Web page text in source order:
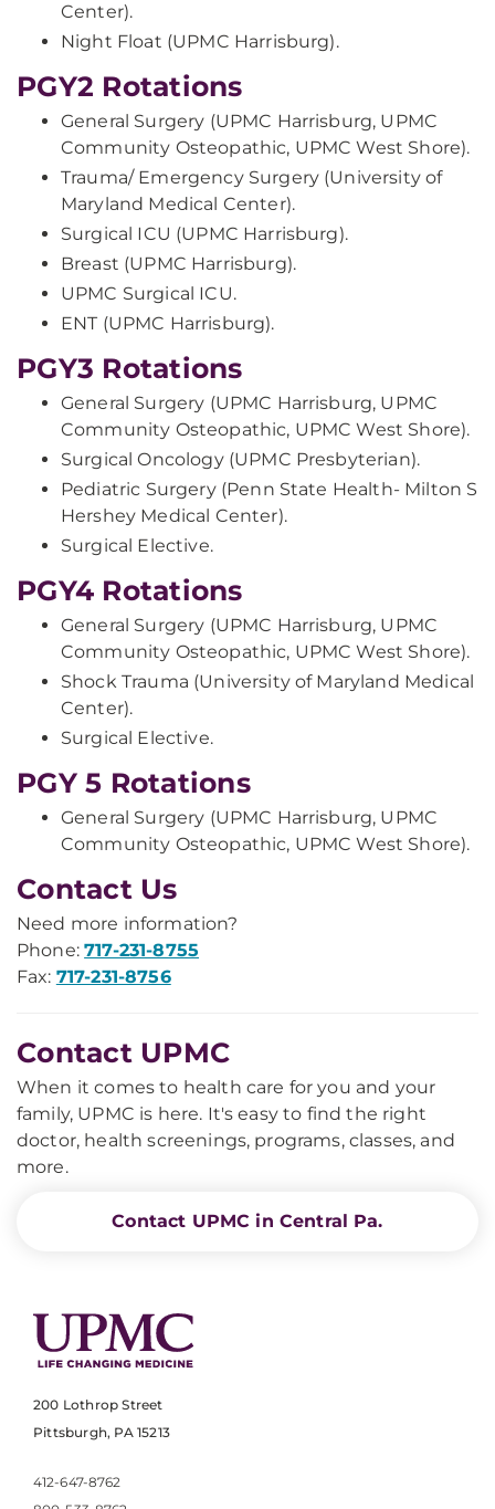
Center).
Night Float (UPMC Harrisburg).
PGY2 Rotations
General Surgery (UPMC Harrisburg, UPMC
Community Osteopathic, UPMC West Shore).
Trauma/ Emergency Surgery (University of
Maryland Medical Center).
Surgical ICU (UPMC Harrisburg).
Breast (UPMC Harrisburg).
UPMC Surgical ICU.
ENT (UPMC Harrisburg).
PGY3 Rotations
General Surgery (UPMC Harrisburg, UPMC
Community Osteopathic, UPMC West Shore).
Surgical Oncology (UPMC Presbyterian).
Pediatric Surgery (Penn State Health- Milton S
Hershey Medical Center).
Surgical Elective.
PGY4 Rotations
General Surgery (UPMC Harrisburg, UPMC
Community Osteopathic, UPMC West Shore).
Shock Trauma (University of Maryland Medical
Center).
Surgical Elective.
PGY 5 Rotations
General Surgery (UPMC Harrisburg, UPMC
Community Osteopathic, UPMC West Shore).
Contact Us
Need more information?
Phone:717-231-8755
Fax: 717-231-8756
Contact UPMC
When it comes to health care for you and your
family, UPMC is here. It's easy to find the right
doctor, health screenings, programs, classes, and
more.
Contact UPMC in Central Pa.
200 Lothrop Street
Pittsburgh, PA 15213
412-647-8762